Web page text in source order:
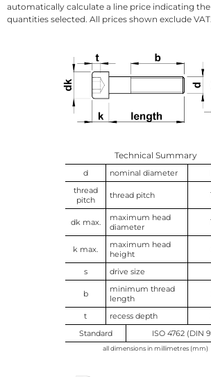
automatically calculate a line price indicating
quantities selected. All prices shown exclude VAT.
Technical Summary
d nominal diameter
thread
pitch
thread pitch
dk max.
maximum head
diameter
k max.
maximum head
height
s drive size
b
minimum thread
length
t recess depth
Standard
ISO 4762 (DIN
all dimensions in millimetres (mm)